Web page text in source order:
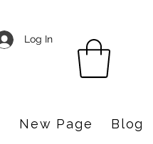
Log In
New Page Blog